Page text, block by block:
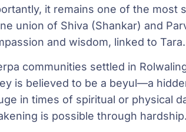
it remains one of the most
union of Shiva (Shankar) and
and wisdom, linked to Tara.
communities settled in
is believed to be a beyul—a
in times of spiritual or physical
is possible through hardship.